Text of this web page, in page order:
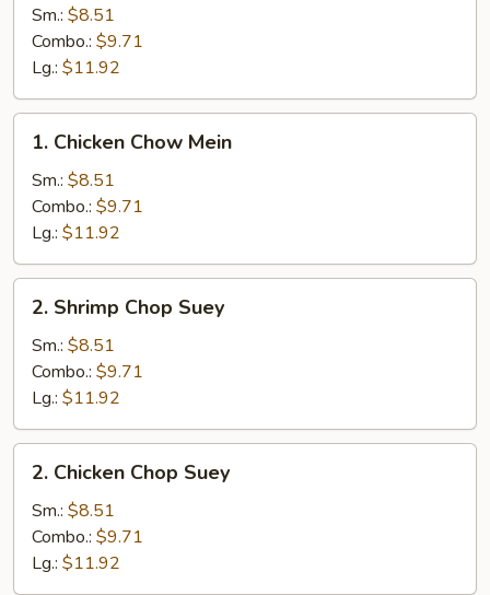
Chow
Mein
Sm.: $8.51
Combo.: $9.71
Lg.: $11.92
Chicken
Chow
Mein
1. Chicken Chow Mein
Sm.: $8.51
Combo.: $9.71
Lg.: $11.92
Shrimp
Chop
Suey
2. Shrimp Chop Suey
Sm.: $8.51
Combo.: $9.71
Lg.: $11.92
Chicken
Chop
Suey
2. Chicken Chop Suey
Sm.: $8.51
Combo.: $9.71
Lg.: $11.92